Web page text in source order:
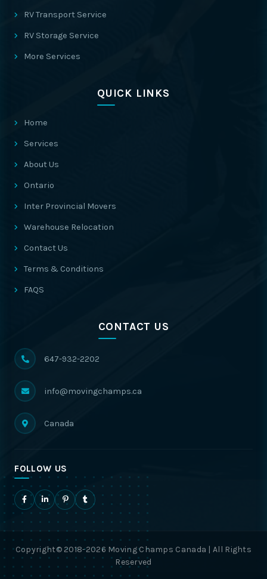
RV Transport Service
RV Storage Service
More Services
QUICK LINKS
Home
Services
About Us
Ontario
Inter Provincial Movers
Warehouse Relocation
Contact Us
Terms & Conditions
FAQS
CONTACT US
647-932-2202
info@movingchamps.ca
Canada
FOLLOW US
Copyright© 2018-2026 Moving Champs Canada | All Rights
Reserved